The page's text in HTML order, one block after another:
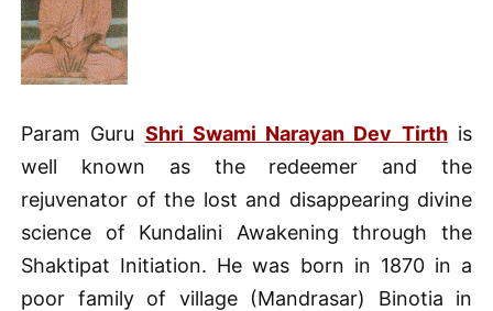
Param Guru Shri Swami Narayan Dev Tirthis
well known as the redeemer and the
rejuvenator of the lost and disappearing divine
science of Kundalini Awakening through the
Shaktipat Initiation. He was born in 1870 in a
poor family of village (Mandrasar) Binotia in